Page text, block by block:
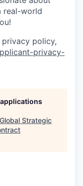
real-world
policy,
privacy-
Strategic